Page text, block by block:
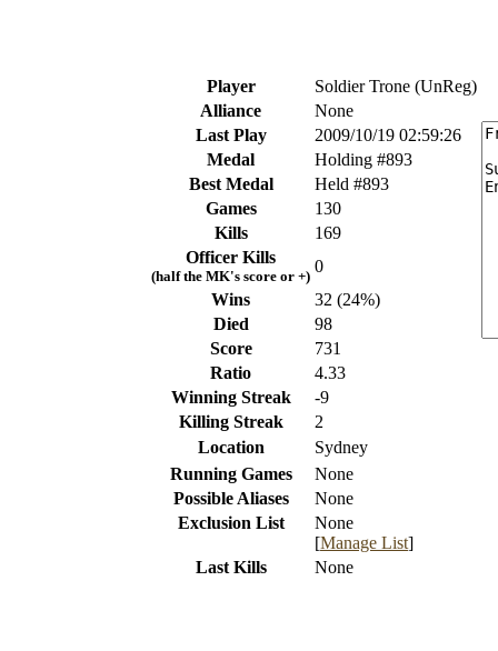
Player
Soldier Trone (UnReg)
Alliance
None
Last Play
2009/10/19 02:59:26
Medal
Holding #893
Best Medal
Held #893
Games
130
Kills
169
Officer Kills
(half the MK's score or +)
0
Wins
32 (24%)
Died
98
Score
731
Ratio
4.33
Winning Streak
-9
Killing Streak
2
Location
Sydney
Running Games
None
Possible Aliases
None
Exclusion List
None
[Manage List]
Last Kills
None